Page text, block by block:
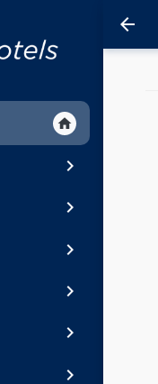
home
keyboard_arrow_right
keyboard_arrow_right
keyboard_arrow_right
keyboard_arrow_right
keyboard_arrow_right
keyboard_arrow_right
arrow_back